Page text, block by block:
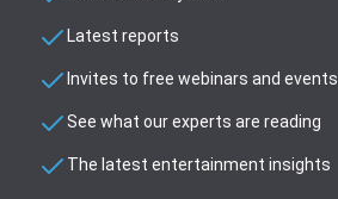
Latest reports
Invites to free webinars and events
See what our experts are reading
The latest entertainment insights